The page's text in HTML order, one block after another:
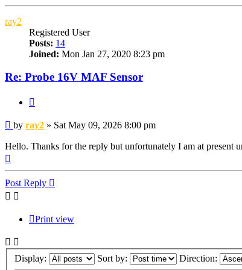
ray2
Registered User
Posts: 14
Joined: Mon Jan 27, 2020 8:23 pm
Re: Probe 16V MAF Sensor
Post
by ray2 » Sat May 09, 2026 8:00 pm
Hello. Thanks for the reply but unfortunately I am at present
Post Reply
Print view
Display: Sort by: Direction: